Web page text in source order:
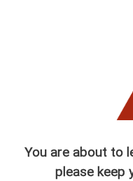
You are about to
please keep